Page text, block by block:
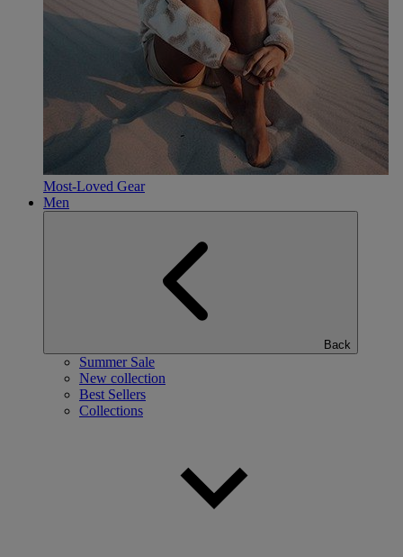
Most-Loved Gear
Men
Back
Summer Sale
New collection
Best Sellers
Collections